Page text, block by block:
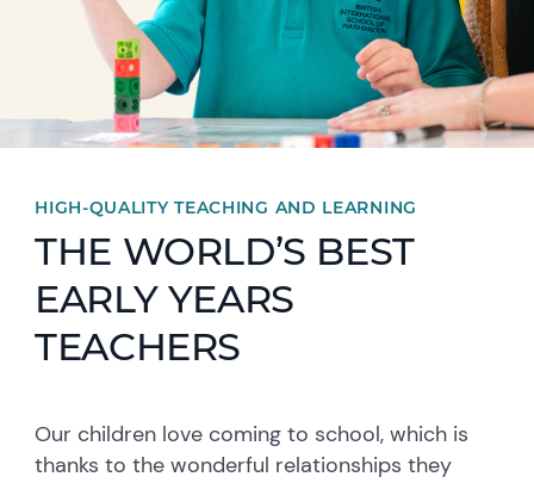
HIGH-QUALITY TEACHING AND LEARNING
THE WORLD’S BEST
EARLY YEARS
TEACHERS
Our children love coming to school, which is
thanks to the wonderful relationships they